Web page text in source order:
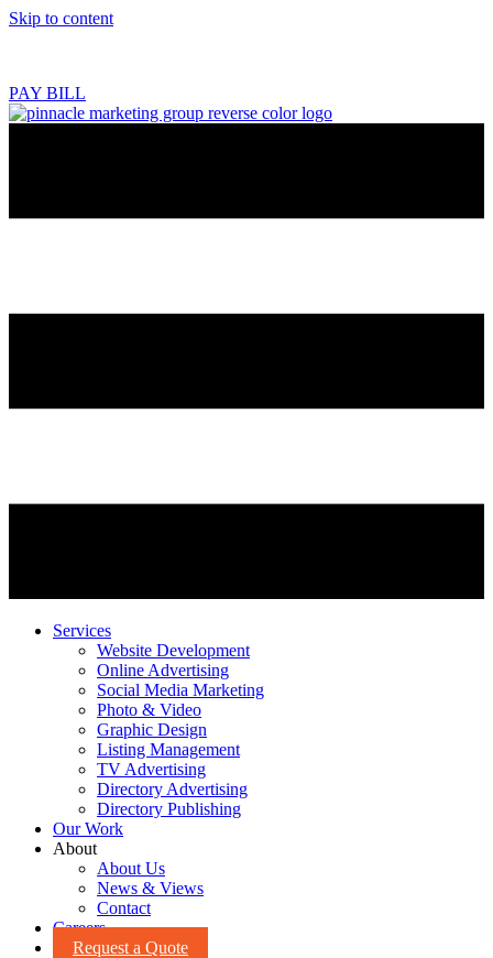
Skip to content
PAY BILL
Services
Website Development
Online Advertising
Social Media Marketing
Photo & Video
Graphic Design
Listing Management
TV Advertising
Directory Advertising
Directory Publishing
Our Work
About
About Us
News & Views
Contact
Careers
Request a Quote